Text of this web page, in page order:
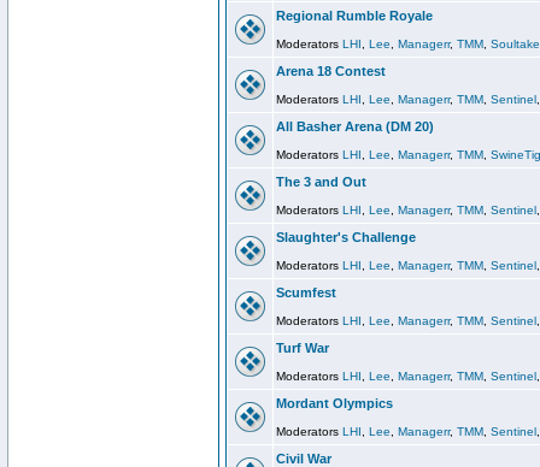
Regional Rumble Royale
Moderators LHI Lee Managerr, TMM
Arena 18 Contest
Moderators LHI Lee Managerr, TMM Sentinel
All Basher Arena (DM 20)
Moderators LHI Lee Managerr, TMM
The 3 and Out
Moderators LHI Lee Managerr, TMM Sentinel
Slaughter's Challenge
Moderators LHI Lee Managerr, TMM Sentinel
Scumfest
Moderators LHI Lee Managerr, TMM Sentinel
Turf War
Moderators LHI Lee Managerr, TMM Sentinel
Mordant Olympics
Moderators LHI Lee Managerr, TMM Sentinel
Civil War